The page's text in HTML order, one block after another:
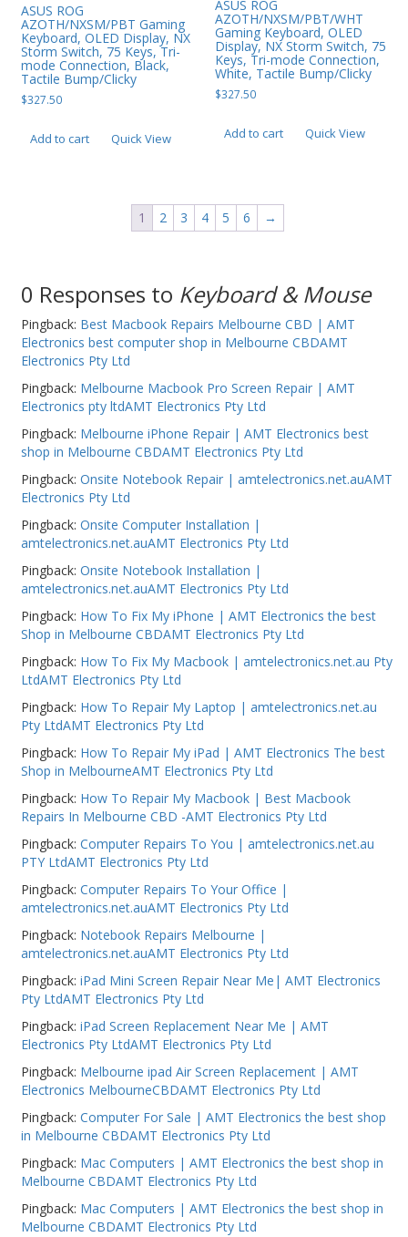
ASUS ROG
AZOTH/NXSM/PBT Gaming
Keyboard, OLED Display, NX
Storm Switch, 75 Keys, Tri-
mode Connection, Black,
Tactile Bump/Clicky
$327.50
Add to cart Quick View
ASUS ROG
AZOTH/NXSM/PBT/WHT
Gaming Keyboard, OLED
Display, NX Storm Switch, 75
Keys, Tri-mode Connection,
White, Tactile Bump/Clicky
$327.50
Add to cart Quick View
1 2 3 4 5 6 →
0 Responses to Keyboard & Mouse
Pingback: Best Macbook Repairs Melbourne CBD | AMT
Electronics best computer shop in Melbourne CBDAMT
Electronics Pty Ltd
Pingback: Melbourne Macbook Pro Screen Repair | AMT
Electronics pty ltdAMT Electronics Pty Ltd
Pingback: Melbourne iPhone Repair | AMT Electronics best
shop in Melbourne CBDAMT Electronics Pty Ltd
Pingback:Onsite Notebook Repair | amtelectronics.net.auAMT
Electronics Pty Ltd
Pingback:Onsite Computer Installation |
amtelectronics.net.auAMT Electronics Pty Ltd
Pingback:Onsite Notebook Installation |
amtelectronics.net.auAMT Electronics Pty Ltd
Pingback: How To Fix My iPhone | AMT Electronics the best
Shop in Melbourne CBDAMT Electronics Pty Ltd
Pingback: How To Fix My Macbook | amtelectronics.net.au Pty
LtdAMT Electronics Pty Ltd
Pingback: How To Repair My Laptop | amtelectronics.net.au
Pty LtdAMT Electronics Pty Ltd
Pingback: How To Repair My iPad | AMT Electronics The best
Shop in MelbourneAMT Electronics Pty Ltd
Pingback: How To Repair My Macbook | Best Macbook
Repairs In Melbourne CBD -AMT Electronics Pty Ltd
Pingback:Computer Repairs To You | amtelectronics.net.au
PTY LtdAMT Electronics Pty Ltd
Pingback:Computer Repairs To Your Office |
amtelectronics.net.auAMT Electronics Pty Ltd
Pingback: Notebook Repairs Melbourne |
amtelectronics.net.auAMT Electronics Pty Ltd
Pingback:iPad Mini Screen Repair Near Me| AMT Electronics
Pty LtdAMT Electronics Pty Ltd
Pingback:iPad Screen Replacement Near Me | AMT
Electronics Pty LtdAMT Electronics Pty Ltd
Pingback: Melbourne ipad Air Screen Replacement | AMT
Electronics MelbourneCBDAMT Electronics Pty Ltd
Pingback:Computer For Sale | AMT Electronics the best shop
in Melbourne CBDAMT Electronics Pty Ltd
Pingback: Mac Computers | AMT Electronics the best shop in
Melbourne CBDAMT Electronics Pty Ltd
Pingback: Mac Computers | AMT Electronics the best shop in
Melbourne CBDAMT Electronics Pty Ltd